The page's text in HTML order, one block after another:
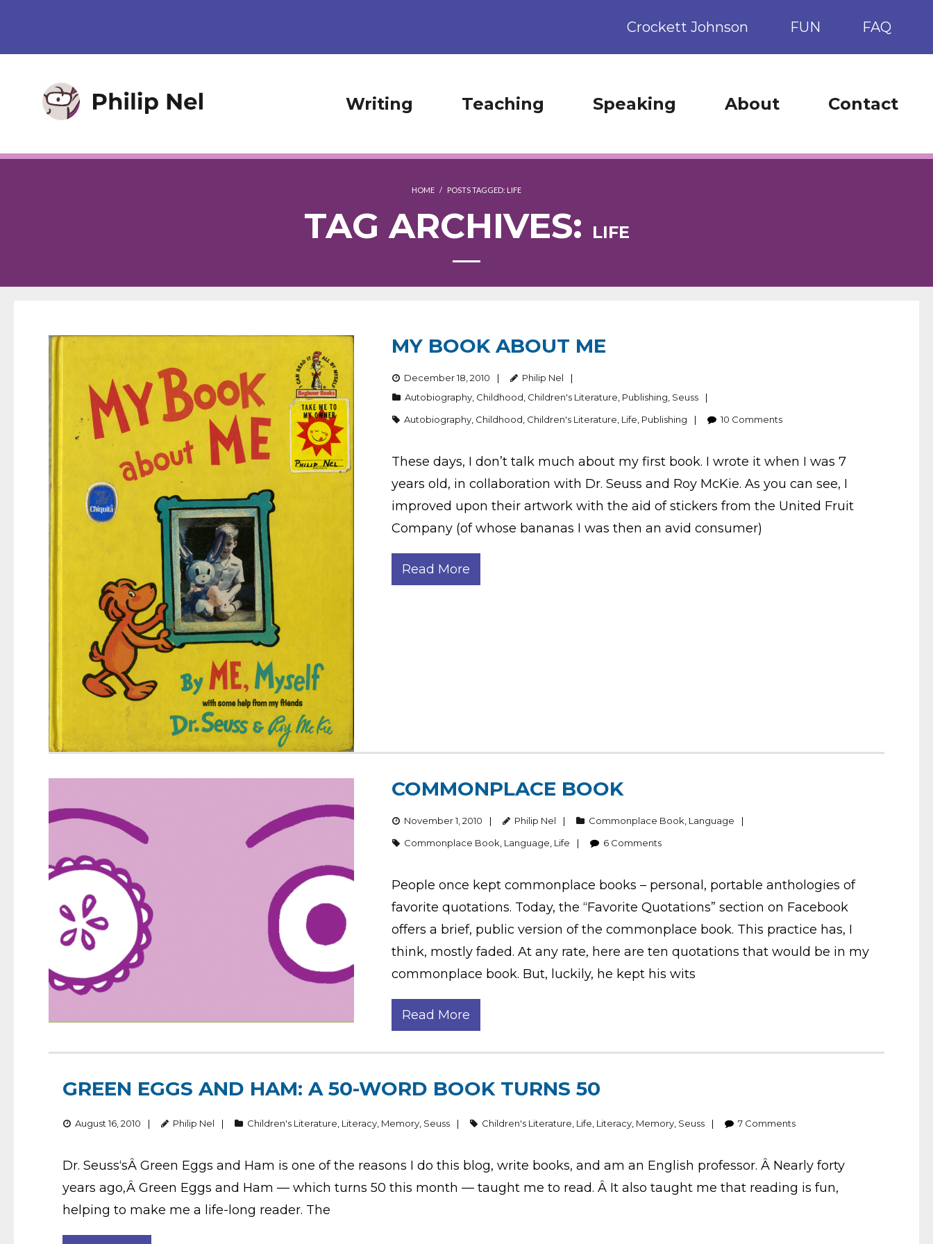
Crockett Johnson FUN FAQ
Writing Teaching Speaking About Contact
HOME / POSTS TAGGED: LIFE
TAG ARCHIVES: LIFE
MY BOOK ABOUT ME
December 18, 2010
Philip Nel
Autobiography Childhood Children's Literature Publishing Seuss
Autobiography Childhood Children's Literature Life Publishing 10 Comments
These days, I don’t talk much about my first book. I wrote it when I was 7
years old, in collaboration with Dr. Seuss and Roy McKie. As you can see, I
improved upon their artwork with the aid of stickers from the United Fruit
Company (of whose bananas I was then an avid consumer)
Read More
COMMONPLACE BOOK
November 1, 2010 Philip Nel Commonplace Book Language
Commonplace Book Language Life 6 Comments
People once kept commonplace books – personal, portable anthologies of
favorite quotations. Today, the “Favorite Quotations” section on Facebook
offers a brief, public version of the commonplace book. This practice has, I
think, mostly faded. At any rate, here are ten quotations that would be in my
commonplace book. But, luckily, he kept his wits
Read More
GREEN EGGS AND HAM: A 50-WORD BOOK TURNS 50
August 16, 2010 Philip Nel Children's Literature Literacy Memory Seuss Children's Literature Life Literacy Memory Seuss 7 Comments
Dr. Seuss‘sÂ Green Eggs and Ham is one of the reasons I do this blog, write books, and am an English professor. Â Nearly forty
years ago,Â Green Eggs and Ham — which turns 50 this month — taught me to read. Â It also taught me that reading is fun,
helping to make me a life-long reader. The